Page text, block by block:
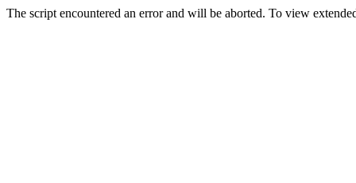
The script encountered an error and will be aborted. To view